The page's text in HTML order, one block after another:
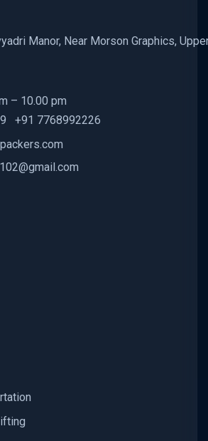
Manor, Near Morson Graphics,
– 10.00 pm
+91 7768992226